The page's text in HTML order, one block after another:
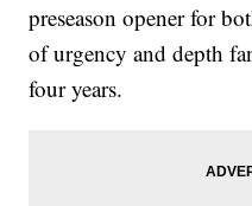
preseason opener for
of urgency and depth
four years.